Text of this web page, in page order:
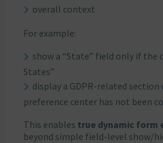
overall context
For example:
show a “State” field only if the
States”
display a GDPR-related
preference center has not been
This enables true dynamic form
beyond simple field-level show/